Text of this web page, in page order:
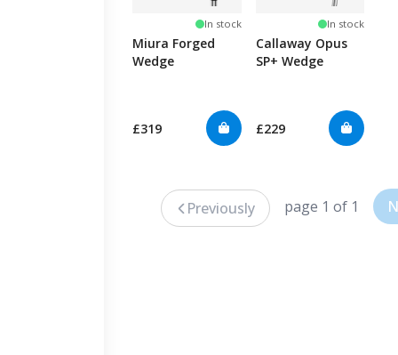
In stock
Miura Forged
Wedge
£319
In stock
Callaway Opus
SP+ Wedge
£229
Previously page 1 of 1